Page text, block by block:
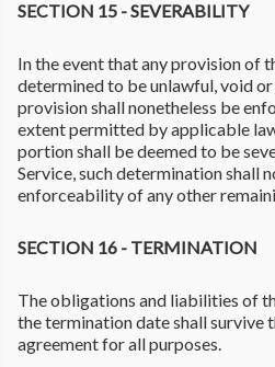
SECTION 15 - SEVERABILITY
In the event that any provision of
determined to be unlawful, void
provision shall nonetheless be
extent permitted by applicable
portion shall be deemed to be
Service, such determination shall
enforceability of any other
SECTION 16 - TERMINATION
The obligations and liabilities of
the termination date shall survive
agreement for all purposes.